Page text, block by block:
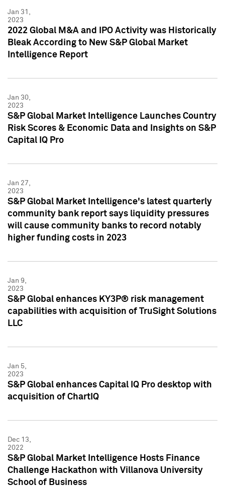
Jan 31,
2023
2022 Global M&A and IPO Activity was Historically
Bleak According to New S&P Global Market
Intelligence Report
Jan 30,
2023
S&P Global Market Intelligence Launches Country
Risk Scores & Economic Data and Insights on S&P
Capital IQ Pro
Jan 27,
2023
S&P Global Market Intelligence's latest quarterly
community bank report says liquidity pressures
will cause community banks to record notably
higher funding costs in 2023
Jan 9,
2023
S&P Global enhances KY3P® risk management
capabilities with acquisition of TruSight Solutions
LLC
Jan 5,
2023
S&P Global enhances Capital IQ Pro desktop with
acquisition of ChartIQ
Dec 13,
2022
S&P Global Market Intelligence Hosts Finance
Challenge Hackathon with Villanova University
School of Business